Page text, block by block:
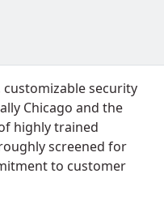
security
Chicago and the
highly trained
screened for
to customer